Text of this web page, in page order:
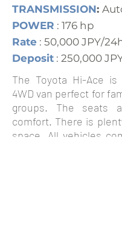
TRANSMISSION:
POWER : 176 hp
Rate : 50,000 JPY/
Deposit : 250,000
The Toyota Hi-Ace is
4WD van perfect for
groups. The seats
comfort. There is
space. All vehicles